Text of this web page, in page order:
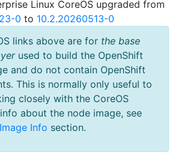
Linux CoreOS upgraded from
0 to 10.2.20260513-0
links above are for the base
used to build the OpenShift
and do not contain OpenShift
This is normally only useful to
closely with the CoreOS
about the node image, see
Info section.